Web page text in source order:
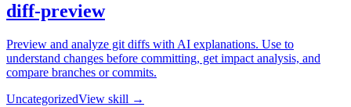
diff-preview
Preview and analyze git diffs with AI explanations. Use to
understand changes before committing, get impact analysis, and
compare branches or commits.
UncategorizedView skill →